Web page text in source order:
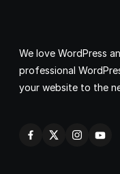
We love WordPress
professional
your website to the